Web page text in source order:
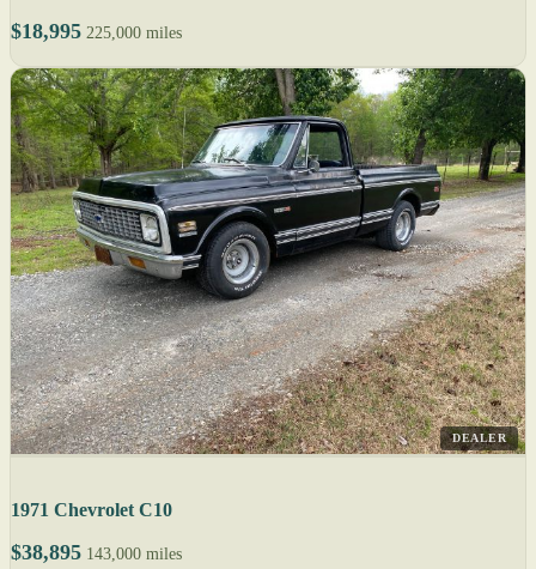
$18,995 225,000 miles
DEALER
1971 Chevrolet C10
$38,895 143,000 miles